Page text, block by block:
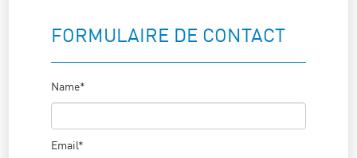
FORMULAIRE DE CONTACT
Name*
Email*